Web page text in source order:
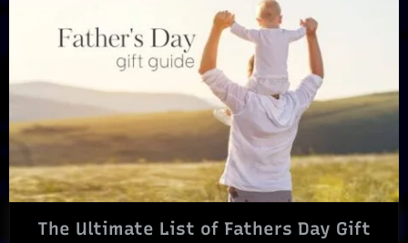
Have
Edibles,
And
More”
The Ultimate List of Fathers Day Gift